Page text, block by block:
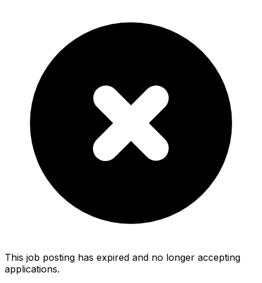
This job posting has expired and no longer accepting
applications.